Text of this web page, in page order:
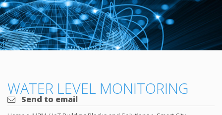
content
WATER LEVEL MONITORING
Send to email